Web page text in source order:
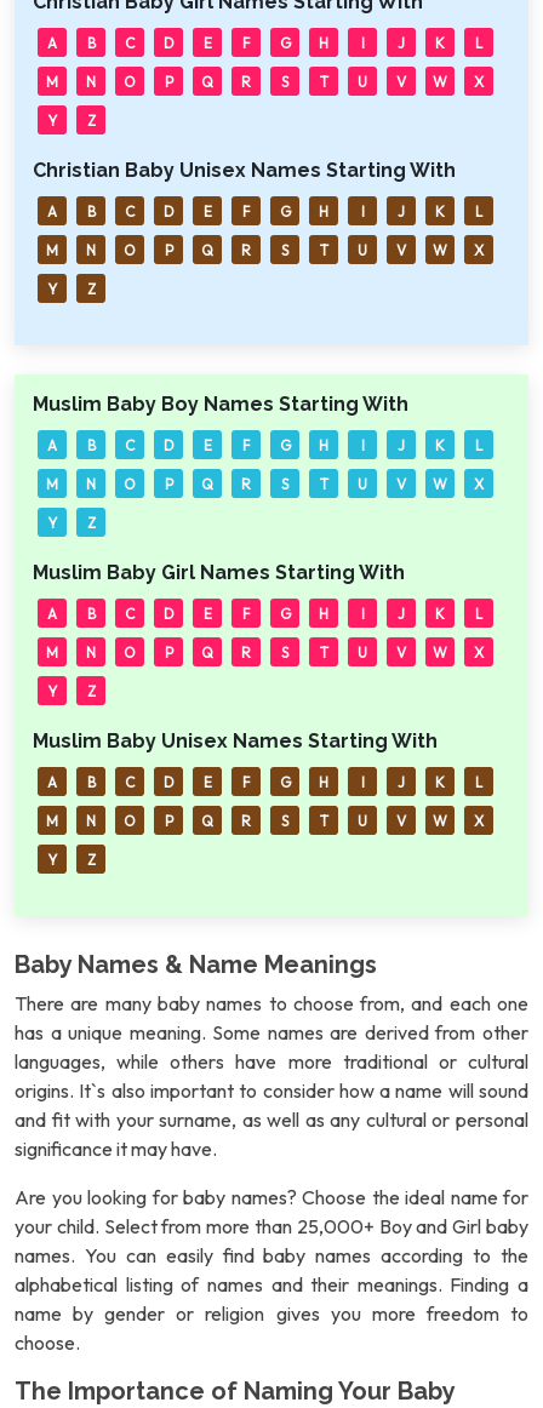
A B C D E F G H I J K L
M N O P Q R S T U V W X
Y Z
Christian Baby Unisex Names Starting With
A B C D E F G H I J K L
M N O P Q R S T U V W X
Y Z
Muslim Baby Boy Names Starting With
A B C D E F G H I J K L
M N O P Q R S T U V W X
Y Z
Muslim Baby Girl Names Starting With
A B C D E F G H I J K L
M N O P Q R S T U V W X
Y Z
Muslim Baby Unisex Names Starting With
A B C D E F G H I J K L
M N O P Q R S T U V W X
Y Z
Baby Names & Name Meanings
There are many baby names to choose from, and each one
has a unique meaning. Some names are derived from other
languages, while others have more traditional or cultural
origins. It`s also important to consider how a name will sound
and fit with your surname, as well as any cultural or personal
significance it may have.
Are you looking for baby names? Choose the ideal name for
your child. Select from more than 25,000+ Boy and Girl baby
names. You can easily find baby names according to the
alphabetical listing of names and their meanings. Finding a
name by gender or religion gives you more freedom to
choose.
The Importance of Naming Your Baby